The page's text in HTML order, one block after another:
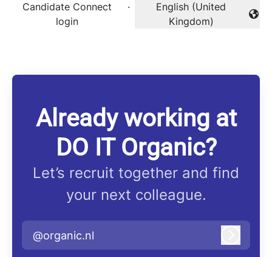
Candidate Connect
login
·
Change language
English (United
Kingdom)
Already working at
DO IT Organic?
Let’s recruit together and find
your next colleague.
@organic.nl